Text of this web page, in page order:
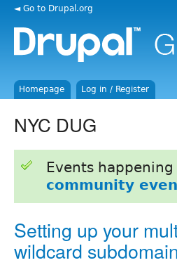
◄ Go to Drupal.org
Homepage Log in / Register
NYC DUG
Events
community
Setting up your
wildcard subdomain